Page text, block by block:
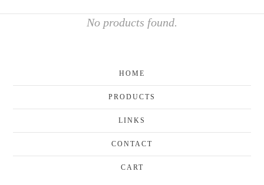
No products found.
HOME
PRODUCTS
LINKS
CONTACT
CART